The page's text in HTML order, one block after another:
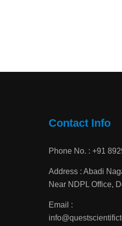
Contact Info
Phone No. : +91
Address : Abadi
Near NDPL Office,
Email :